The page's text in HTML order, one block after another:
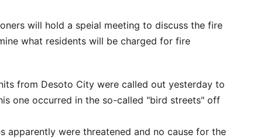
will hold a speial meeting to discuss the fire
what residents will be charged for fire
from Desoto City were called out yesterday to
one occurred in the so-called "bird streets" off
apparently were threatened and no cause for the